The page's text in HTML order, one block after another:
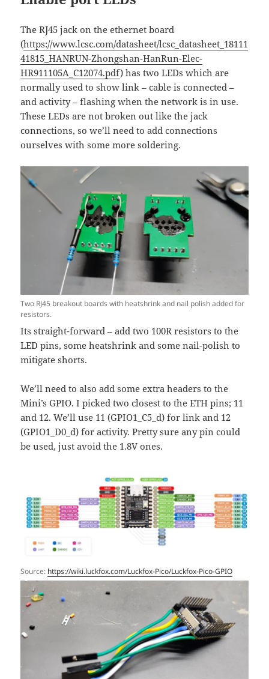
The RJ45 jack on the ethernet board
(https://www.lcsc.com/datasheet/lcsc_datasheet_18111
41815_HANRUN-Zhongshan-HanRun-Elec-
HR911105A_C12074.pdf) has two LEDs which are
normally used to show link – cable is connected –
and activity – flashing when the network is in use.
These LEDs are not broken out like the jack
connections, so we’ll need to add connections
ourselves with some more soldering.
Two RJ45 breakout boards with heatshrink and nail polish added for
resistors.
Its straight-forward – add two 100R resistors to the
LED pins, some heatshrink and some nail-polish to
mitigate shorts.
We’ll need to also add some extra headers to the
Mini’s GPIO. I picked two closest to the ETH pins; 11
and 12. We’ll use 11 (GPIO1_C5_d) for link and 12
(GPIO1_D0_d) for activity. Pretty sure any pin could
be used, just avoid the 1.8V ones.
Source: https://wiki.luckfox.com/Luckfox-Pico/Luckfox-Pico-GPIO